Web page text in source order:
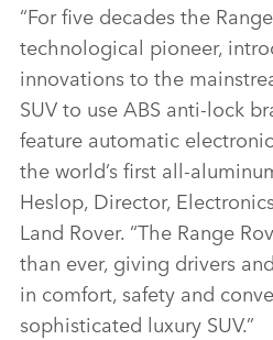
“For five decades the
technological pioneer,
innovations to the
SUV to use ABS anti‑lock
feature automatic
the world’s first
Heslop, Director,
Land Rover. “The Range
than ever, giving drivers
in comfort, safety and
sophisticated luxury SUV.”